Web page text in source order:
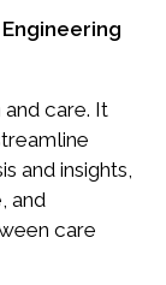
care. It
and insights,
and
care